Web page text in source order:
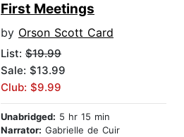
First Meetings
by Orson Scott Card
List: $19.99
Sale: $13.99
Club: $9.99
Unabridged: 5 hr 15 min
Narrator: Gabrielle de Cuir